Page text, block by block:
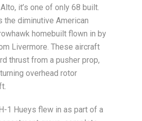
it’s one of only 68 built.
the diminutive American
homebuilt flown in by
Livermore. These aircraft
thrust from a pusher prop,
overhead rotor
1 Hueys flew in as part of a